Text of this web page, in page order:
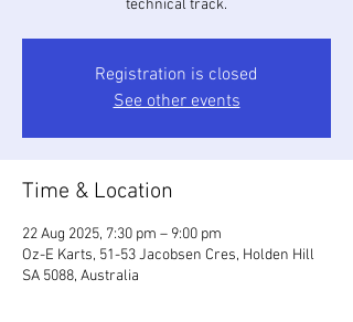
technical track.
Registration is closed
See other events
Time & Location
22 Aug 2025, 7:30 pm – 9:00 pm
Oz-E Karts, 51-53 Jacobsen Cres, Holden Hill
SA 5088, Australia